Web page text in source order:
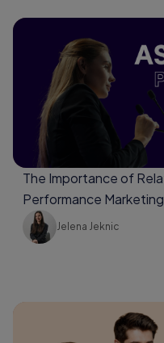
The Importance of
Performance Marketing
Jelena Jeknic